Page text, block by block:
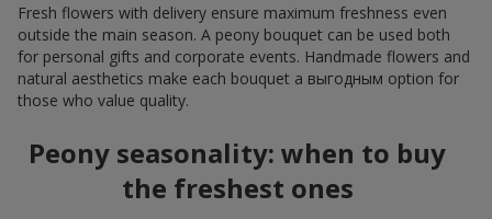
Fresh flowers with delivery ensure maximum freshness even
outside the main season. A peony bouquet can be used both
for personal gifts and corporate events. Handmade flowers and
natural aesthetics make each bouquet a выгодным option for
those who value quality.
Peony seasonality: when to buy
the freshest ones